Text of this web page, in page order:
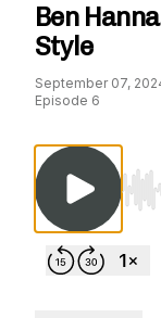
Ben
Style
September 07,
Episode 6